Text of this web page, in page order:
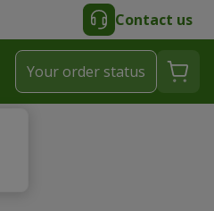
Contact us
Your order status